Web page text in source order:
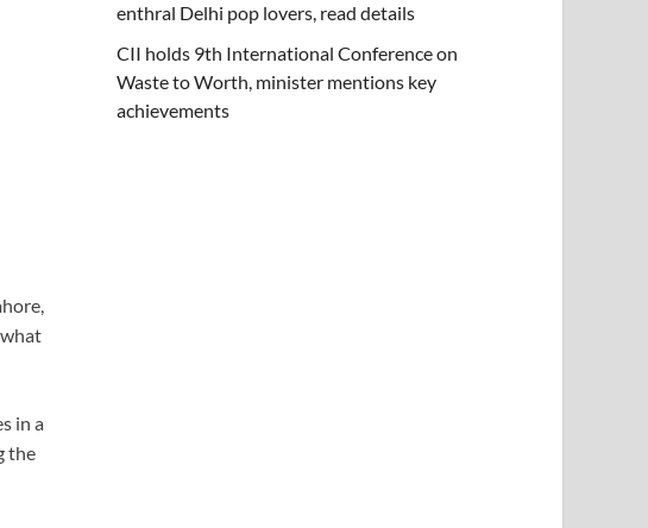
in a
the
enthral Delhi pop lovers, read details
CII holds 9th International Conference on
Waste to Worth, minister mentions key
achievements